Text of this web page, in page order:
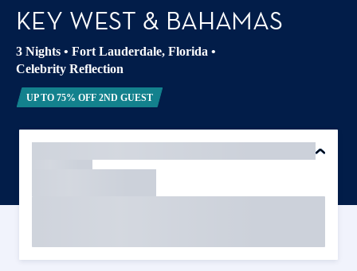
KEY WEST & BAHAMAS
3 Nights • Fort Lauderdale, Florida •
Celebrity Reflection
UP TO 75% OFF 2ND GUEST